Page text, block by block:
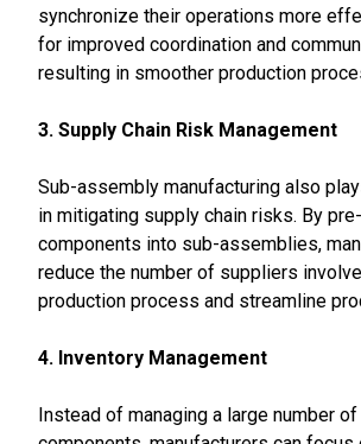
synchronize their operations more
for improved coordination and
resulting in smoother production
3. Supply Chain Risk Management
Sub-assembly manufacturing also
in mitigating supply chain risks. By
components into sub-assemblies,
reduce the number of suppliers
production process and streamline
4. Inventory Management
Instead of managing a large number